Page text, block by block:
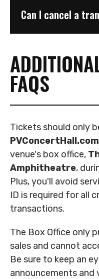
Can I cancel a
FAQS
Tickets should only
PVConcertHall.com
venue's box office,
Amphitheatre,
Plus, you'll avoid
ID is required for all
transactions.
The Box Office only
sales and cannot
Be sure to keep an
announcements and